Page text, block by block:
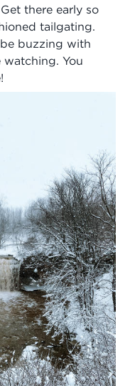
there early so
tailgating.
buzzing with
You